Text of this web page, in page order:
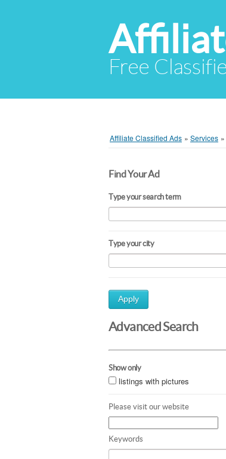
Free
Affiliate Classified Ads » Services »
Find Your Ad
Type your search term
Type your city
Apply
Advanced Search
Show only
listings with pictures
Please visit our website
Keywords